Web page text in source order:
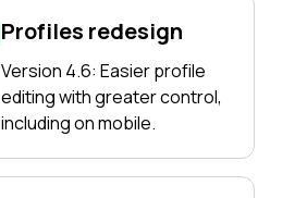
Profiles redesign
Version 4.6: Easier profile
editing with greater control,
including on mobile.